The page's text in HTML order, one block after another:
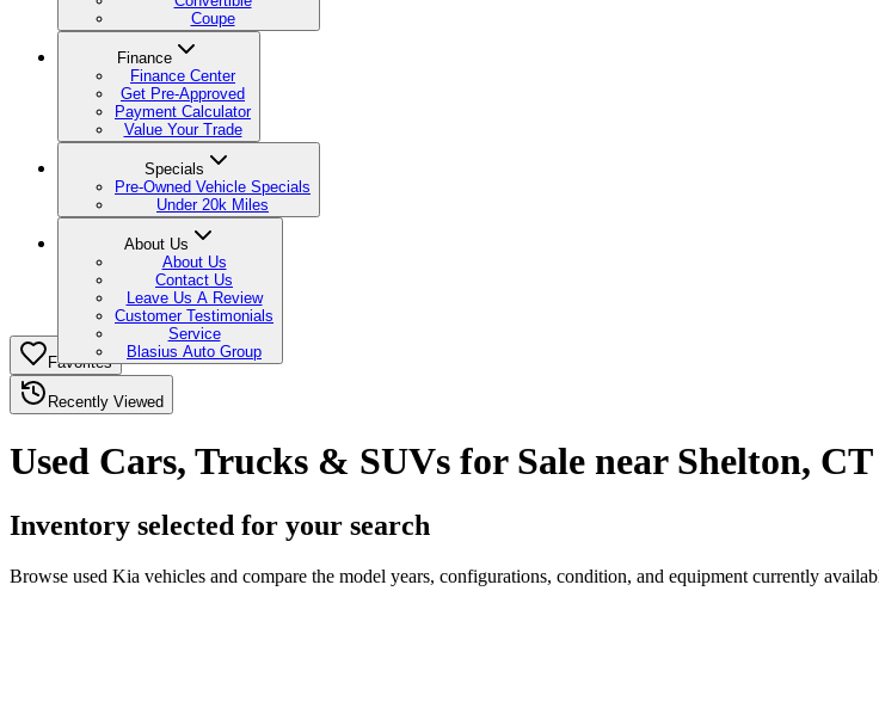
Coupe
Finance
Finance Center
Get Pre-Approved
Payment Calculator
Value Your Trade
Specials
Pre-Owned Vehicle Specials
Under 20k Miles
About Us
About Us
Contact Us
Leave Us A Review
Customer Testimonials
Service
Blasius Auto Group
Favorites
Recently Viewed
Used Cars, Trucks & SUVs for Sale near Shelton, CT
Inventory selected for your search
Browse used Kia vehicles and compare the model years, configurations, condition, and equipment currently